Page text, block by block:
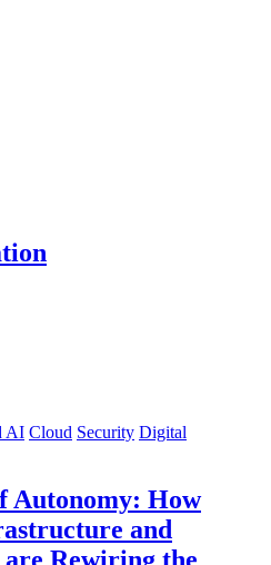
AI Cloud Security Digital
Autonomy: How
and